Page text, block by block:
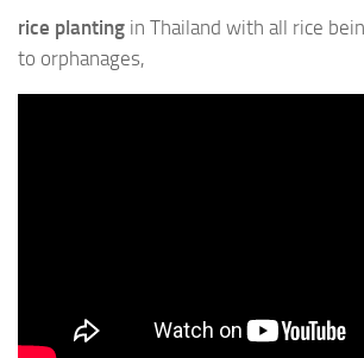
rice planting in Thailand with all rice
to orphanages,